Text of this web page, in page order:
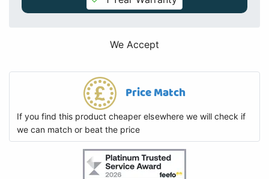
We Accept
Price Match
If you find this product cheaper elsewhere we will check if
we can match or beat the price